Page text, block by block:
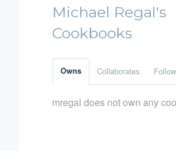
Michael Regal's
Cookbooks
Owns Collaborates
mregal does not own any